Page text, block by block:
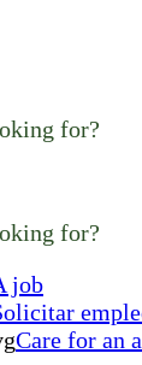
for?
for?
job
Care for an